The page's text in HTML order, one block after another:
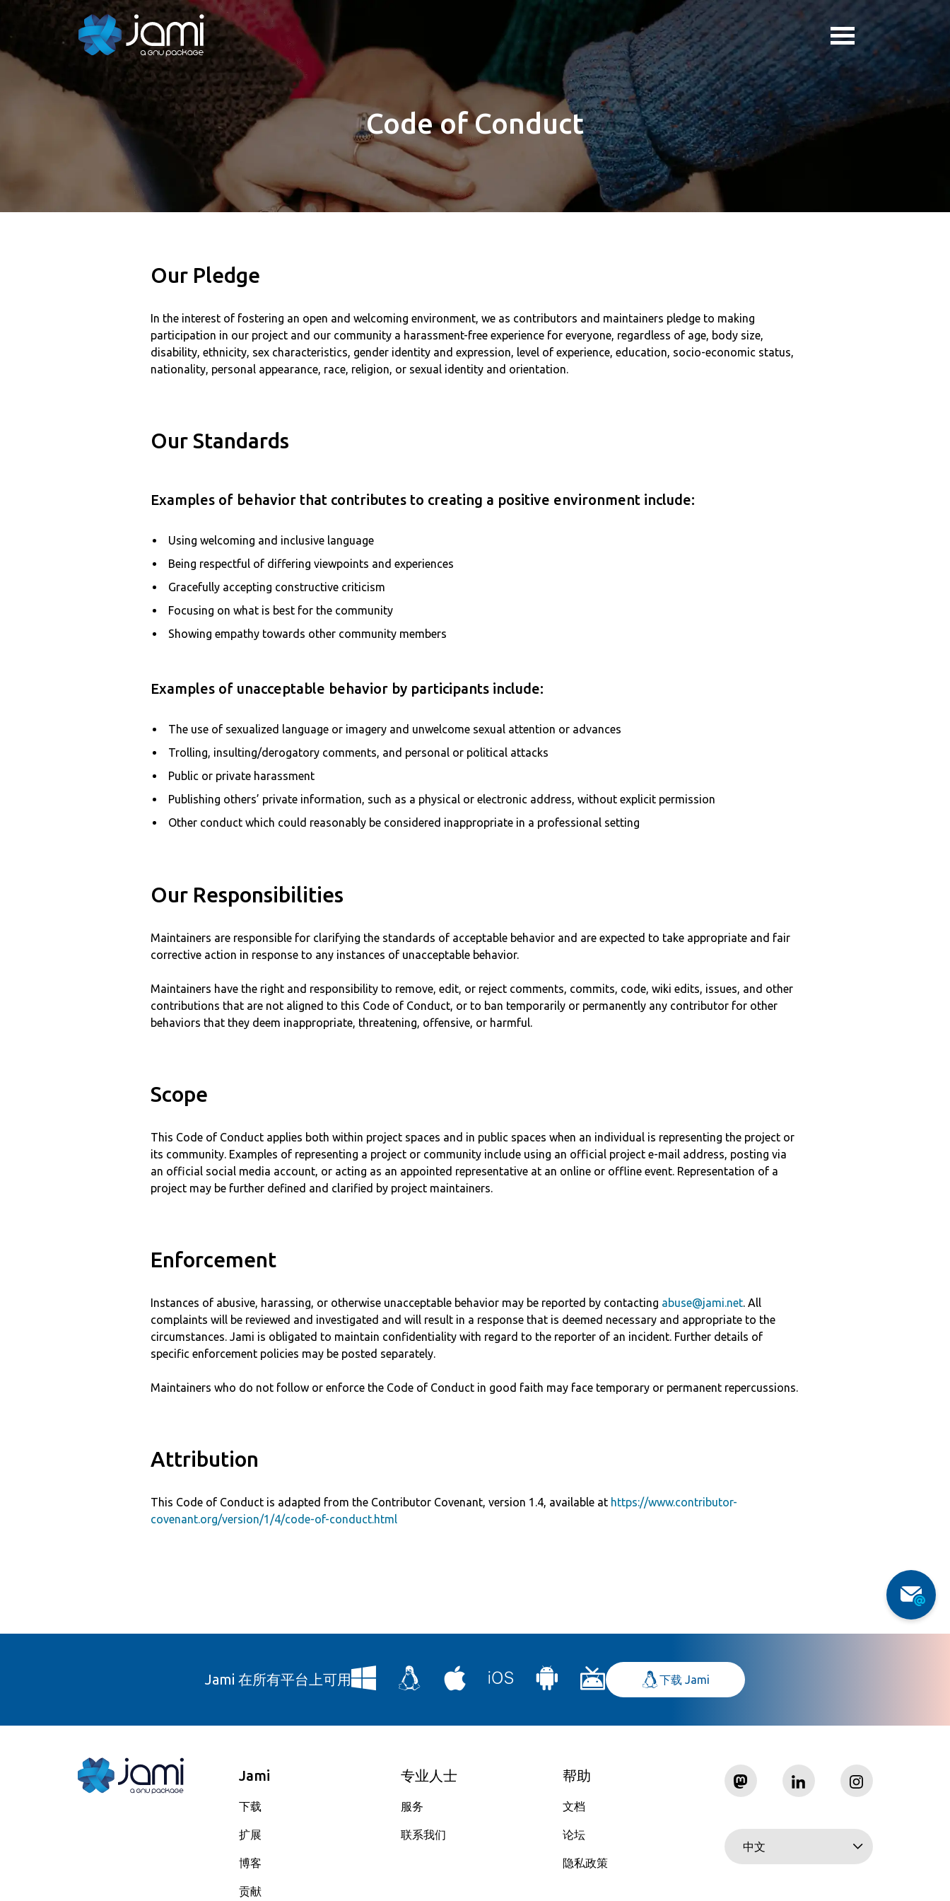
Code of Conduct
Our Pledge
In the interest of fostering an open and welcoming environment, we as contributors and maintainers pledge to making
participation in our project and our community a harassment-free experience for everyone, regardless of age, body size,
disability, ethnicity, sex characteristics, gender identity and expression, level of experience, education, socio-economic status,
nationality, personal appearance, race, religion, or sexual identity and orientation.
Our Standards
Examples of behavior that contributes to creating a positive environment include:
Using welcoming and inclusive language
Being respectful of differing viewpoints and experiences
Gracefully accepting constructive criticism
Focusing on what is best for the community
Showing empathy towards other community members
Examples of unacceptable behavior by participants include:
The use of sexualized language or imagery and unwelcome sexual attention or advances
Trolling, insulting/derogatory comments, and personal or political attacks
Public or private harassment
Publishing others’ private information, such as a physical or electronic address, without explicit permission
Other conduct which could reasonably be considered inappropriate in a professional setting
Our Responsibilities
Maintainers are responsible for clarifying the standards of acceptable behavior and are expected to take appropriate and fair
corrective action in response to any instances of unacceptable behavior.
Maintainers have the right and responsibility to remove, edit, or reject comments, commits, code, wiki edits, issues, and other
contributions that are not aligned to this Code of Conduct, or to ban temporarily or permanently any contributor for other
behaviors that they deem inappropriate, threatening, offensive, or harmful.
Scope
This Code of Conduct applies both within project spaces and in public spaces when an individual is representing the project or
its community. Examples of representing a project or community include using an official project e-mail address, posting via
an official social media account, or acting as an appointed representative at an online or offline event. Representation of a
project may be further defined and clarified by project maintainers.
Enforcement
Instances of abusive, harassing, or otherwise unacceptable behavior may be reported by contacting abuse@jami.net. All
complaints will be reviewed and investigated and will result in a response that is deemed necessary and appropriate to the
circumstances. Jami is obligated to maintain confidentiality with regard to the reporter of an incident. Further details of
specific enforcement policies may be posted separately.
Maintainers who do not follow or enforce the Code of Conduct in good faith may face temporary or permanent repercussions.
Attribution
This Code of Conduct is adapted from the Contributor Covenant, version 1.4, available at https://www.contributor-
covenant.org/version/1/4/code-of-conduct.html
Jami 在所有平台上可用 下载 Jami
Jami
下载
扩展
博客
贡献
专业人士
服务
联系我们
帮助
文档
论坛
隐私政策
中文